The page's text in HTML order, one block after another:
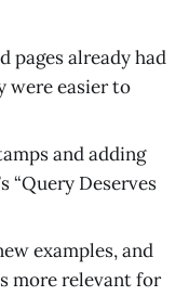
pages already had
were easier to
and adding
“Query Deserves
examples, and
more relevant for